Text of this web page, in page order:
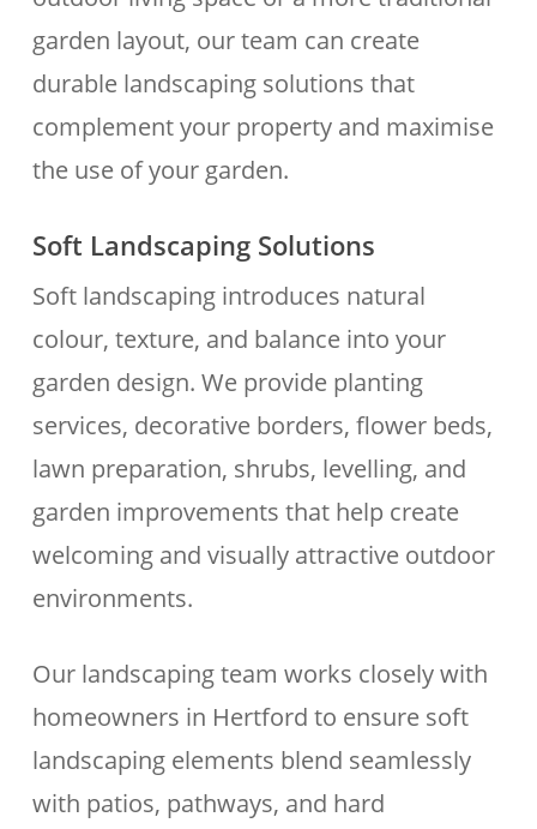
garden layout, our team can create
durable landscaping solutions that
complement your property and maximise
the use of your garden.
Soft Landscaping Solutions
Soft landscaping introduces natural
colour, texture, and balance into your
garden design. We provide planting
services, decorative borders, flower beds,
lawn preparation, shrubs, levelling, and
garden improvements that help create
welcoming and visually attractive outdoor
environments.
Our landscaping team works closely with
homeowners in Hertford to ensure soft
landscaping elements blend seamlessly
with patios, pathways, and hard